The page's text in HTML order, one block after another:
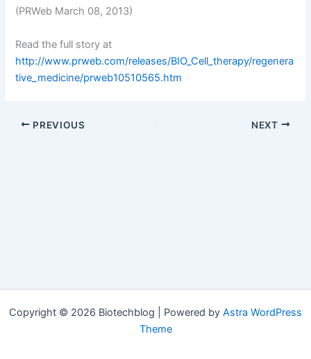
(PRWeb March 08, 2013)
Read the full story at
http://www.prweb.com/releases/BIO_Cell_therapy/regenera
tive_medicine/prweb10510565.htm
PREVIOUS NEXT
Copyright © 2026 Biotechblog | Powered by Astra WordPress
Theme